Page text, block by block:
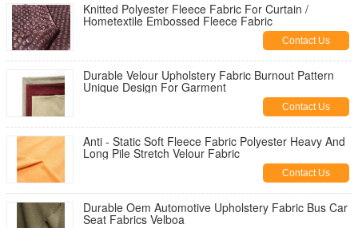
Knitted Polyester Fleece Fabric For Curtain /
Hometextile Embossed Fleece Fabric
Contact Us
Durable Velour Upholstery Fabric Burnout Pattern
Unique Design For Garment
Contact Us
Anti - Static Soft Fleece Fabric Polyester Heavy And
Long Pile Stretch Velour Fabric
Contact Us
Durable Oem Automotive Upholstery Fabric Bus Car
Seat Fabrics Velboa